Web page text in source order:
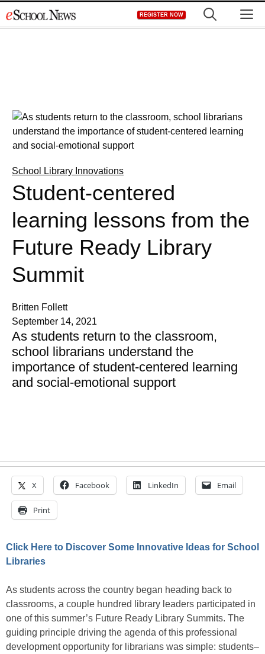
to
REGISTER NOW
School Library Innovations
Student-centered
learning lessons from the
Future Ready Library
Summit
Britten Follett
September 14, 2021
As students return to the classroom,
school librarians understand the
importance of student-centered learning
and social-emotional support
X Facebook LinkedIn Email
Print
Click Here to Discover Some Innovative Ideas for School
Libraries
As students across the country began heading back to
classrooms, a couple hundred library leaders participated in
one of this summer’s Future Ready Library Summits. The
guiding principle driving the agenda of this professional
development opportunity for librarians was simple: students–